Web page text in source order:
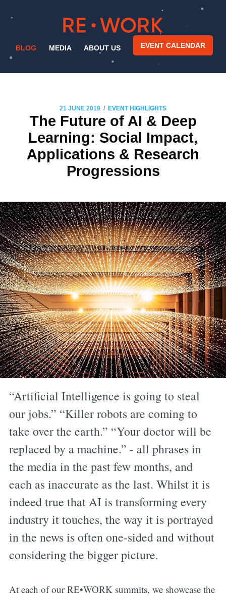
BLOG MEDIA ABOUT US EVENT CALENDAR
21 JUNE 2019 / EVENT HIGHLIGHTS
The Future of AI & Deep
Learning: Social Impact,
Applications & Research
Progressions
“Artificial Intelligence is going to steal
our jobs.” “Killer robots are coming to
take over the earth.” “Your doctor will be
replaced by a machine.” - all phrases in
the media in the past few months, and
each as inaccurate as the last. Whilst it is
indeed true that AI is transforming every
industry it touches, the way it is portrayed
in the news is often one-sided and without
considering the bigger picture.
At each of our RE•WORK summits, we showcase the